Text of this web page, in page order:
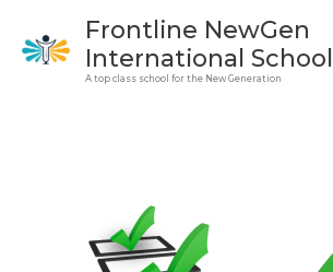
content
Frontline NewGen
International School
A top class school for the New Generation